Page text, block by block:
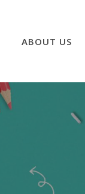
ABOUT US